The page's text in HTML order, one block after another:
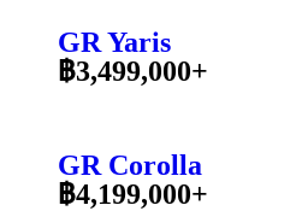
GR Yaris
฿3,499,000+
GR Corolla
฿4,199,000+